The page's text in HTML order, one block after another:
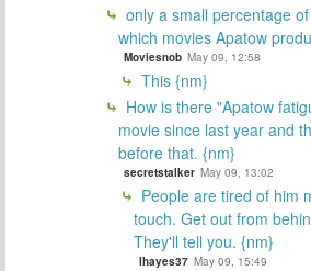
only a small percentage
which movies Apatow
Moviesnob May 09, 12:58
This {nm}
How is there "Apatow
movie since last year and
before that. {nm}
secretstalker May 09, 13:02
People are tired of him
touch. Get out from
They'll tell you. {nm}
lhayes37 May 09, 15:49